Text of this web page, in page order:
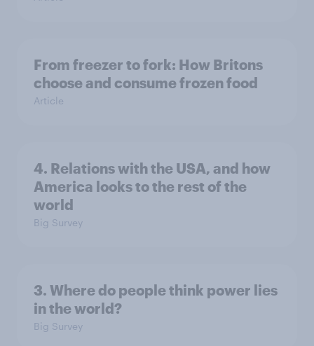
From freezer to fork: How Britons
choose and consume frozen food
Article
4. Relations with the USA, and how
America looks to the rest of the
world
Big Survey
3. Where do people think power lies
in the world?
Big Survey